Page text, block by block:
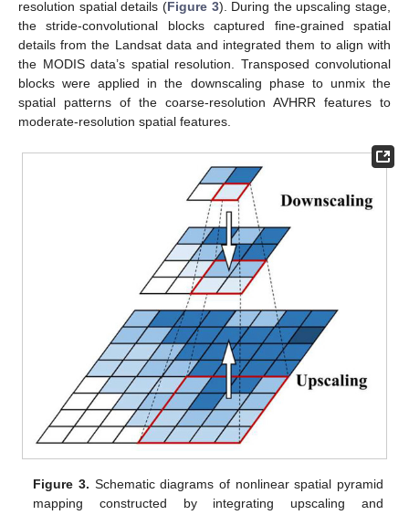
resolution spatial details (Figure 3). During the upscaling stage,
the stride-convolutional blocks captured fine-grained spatial
details from the Landsat data and integrated them to align with
the MODIS data’s spatial resolution. Transposed convolutional
blocks were applied in the downscaling phase to unmix the
spatial patterns of the coarse-resolution AVHRR features to
moderate-resolution spatial features.
Figure 3. Schematic diagrams of nonlinear spatial pyramid
mapping constructed by integrating upscaling and